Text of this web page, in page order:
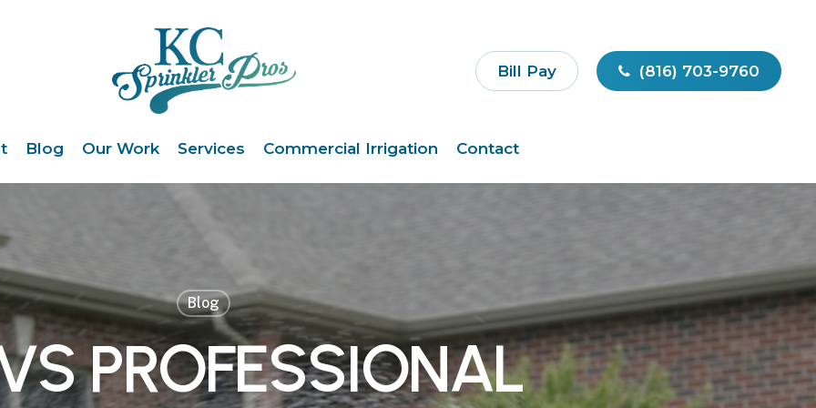
Bill Pay (816) 703-9760
Blog Our Work Services Commercial Irrigation Contact
Blog
PROFESSIONAL